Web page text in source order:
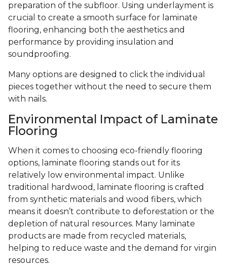
preparation of the subfloor. Using underlayment is
crucial to create a smooth surface for laminate
flooring, enhancing both the aesthetics and
performance by providing insulation and
soundproofing.
Many options are designed to click the individual
pieces together without the need to secure them
with nails.
Environmental Impact of Laminate
Flooring
When it comes to choosing eco-friendly flooring
options, laminate flooring stands out for its
relatively low environmental impact. Unlike
traditional hardwood, laminate flooring is crafted
from synthetic materials and wood fibers, which
means it doesn’t contribute to deforestation or the
depletion of natural resources. Many laminate
products are made from recycled materials,
helping to reduce waste and the demand for virgin
resources.